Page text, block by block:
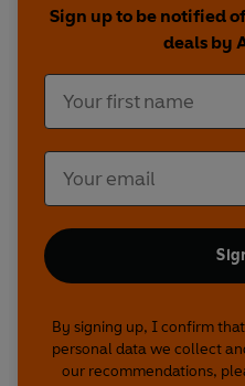
Sign up to be notified
deals by
By signing up, I confirm
personal data we collect
our recommendations,